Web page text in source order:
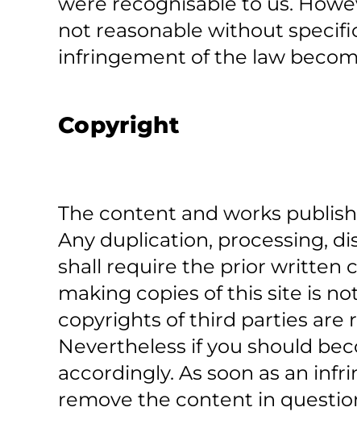
not reasonable without
infringement of the law
Copyright
The content and works
Any duplication, processing,
shall require the prior written
making copies of this site is
copyrights of third parties are
Nevertheless if you should
accordingly. As soon as an
remove the content in